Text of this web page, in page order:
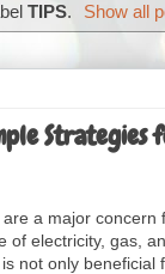
TIPS. Show all
Strategies
a major concern
of electricity, gas,
not only beneficial